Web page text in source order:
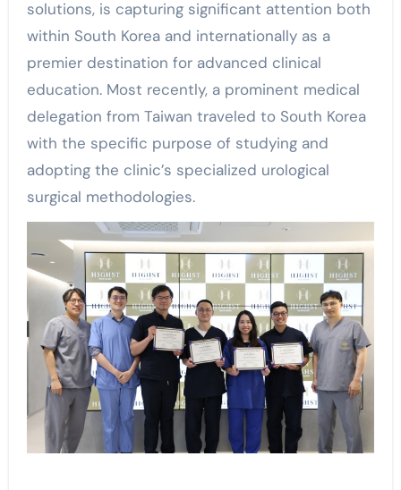
solutions, is capturing significant attention both
within South Korea and internationally as a
premier destination for advanced clinical
education. Most recently, a prominent medical
delegation from Taiwan traveled to South Korea
with the specific purpose of studying and
adopting the clinic’s specialized urological
surgical methodologies.